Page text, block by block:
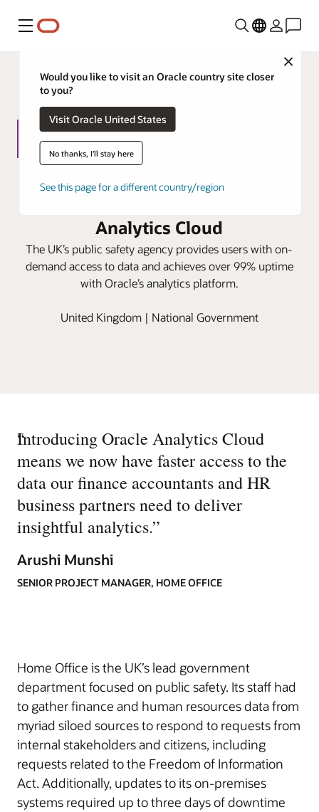
功能表
Close
Would you like to visit an Oracle country site closer
to you?
Visit Oracle United States
No thanks, I'll stay here
See this page for a different country/region
Analytics Cloud
The UK’s public safety agency provides users with on-
demand access to data and achieves over 99% uptime
with Oracle’s analytics platform.
United Kingdom | National Government
“
Introducing Oracle Analytics Cloud
means we now have faster access to the
data our finance accountants and HR
business partners need to deliver
insightful analytics.”
Arushi Munshi
SENIOR PROJECT MANAGER, HOME OFFICE
Home Office is the UK’s lead government
department focused on public safety. Its staff had
to gather finance and human resources data from
myriad siloed sources to respond to requests from
internal stakeholders and citizens, including
requests related to the Freedom of Information
Act. Additionally, updates to its on-premises
systems required up to three days of downtime